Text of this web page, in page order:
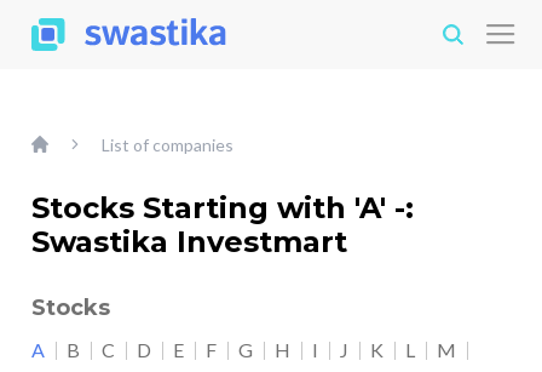
List of companies
Stocks Starting with 'A' -:
Swastika Investmart
Stocks
A B C D E F G H I J K L
M